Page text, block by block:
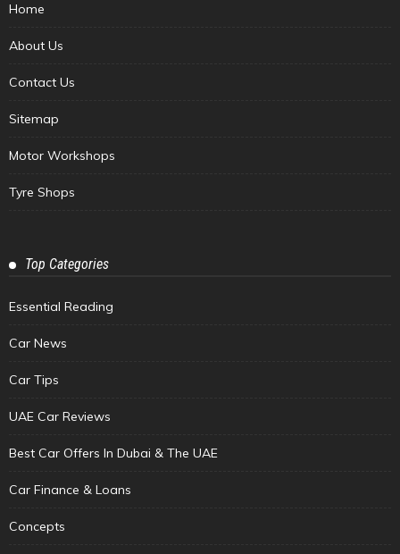
Home
About Us
Contact Us
Sitemap
Motor Workshops
Tyre Shops
Top Categories
Essential Reading
Car News
Car Tips
UAE Car Reviews
Best Car Offers In Dubai & The UAE
Car Finance & Loans
Concepts